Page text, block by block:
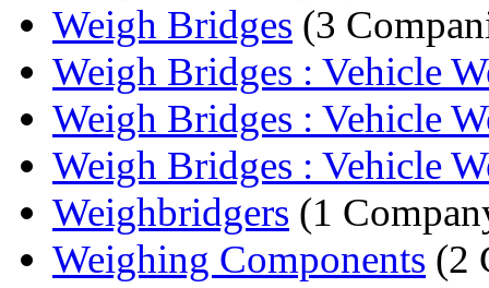
Weigh Bridges (3
Weigh Bridges : Vehicle
Weigh Bridges : Vehicle
Weigh Bridges : Vehicle
Weighbridgers (1
Weighing Components (2